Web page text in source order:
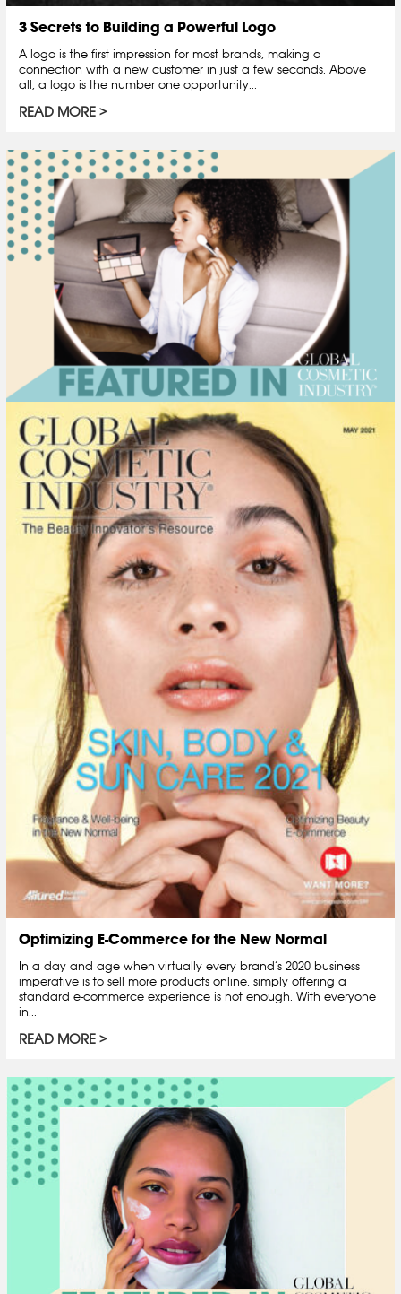
3 Secrets to Building a Powerful Logo
A logo is the first impression for most brands, making a
connection with a new customer in just a few seconds. Above
all, a logo is the number one opportunity...
READ MORE
Optimizing E-Commerce for the New Normal
In a day and age when virtually every brand’s 2020 business
imperative is to sell more products online, simply offering a
standard e-commerce experience is not enough. With everyone
in...
READ MORE